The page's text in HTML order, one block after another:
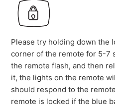
Please try holding down the
corner of the remote for 5-7
the remote flash, and then
it, the lights on the remote
should respond to the
remote is locked if the blue